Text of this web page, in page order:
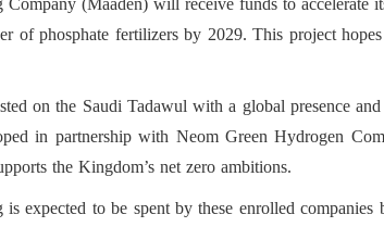
(Maaden) will receive funds to accelerate
of phosphate fertilizers by 2029. This project
on the Saudi Tadawul with a global presence
in partnership with Neom Green Hydrogen
the Kingdom’s net zero ambitions.
expected to be spent by these enrolled